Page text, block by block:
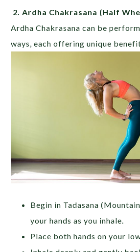
2. Ardha Chakrasana (Half
Ardha Chakrasana can be
ways, each offering unique
Begin in Tadasana
your hands as you inhale.
Place both hands on your